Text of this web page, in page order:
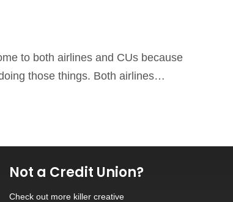
to both airlines and CUs because
those things. Both airlines…
Not a Credit Union?
Check out more killer creative